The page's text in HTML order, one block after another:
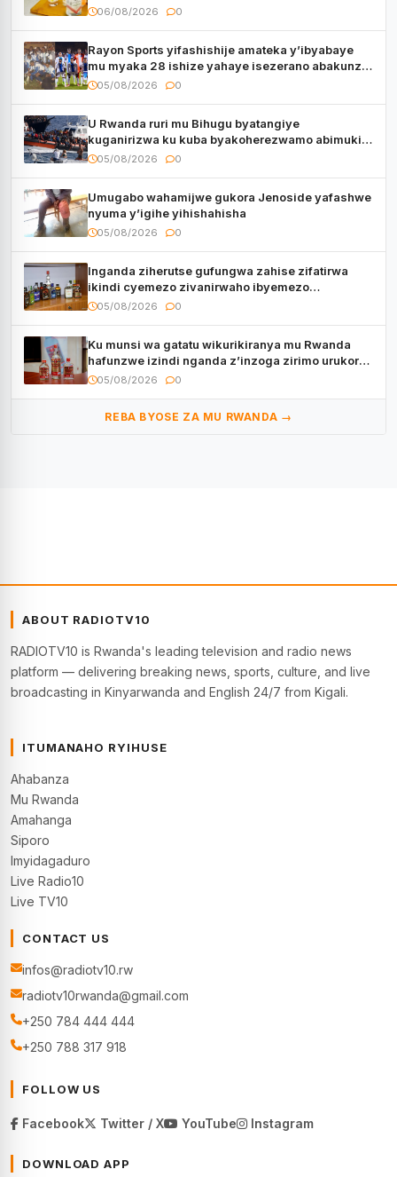
06/08/2026 0
Rayon Sports yifashishije amateka y’ibyabaye
mu myaka 28 ishize yahaye isezerano abakunzi
bayo
05/08/2026 0
U Rwanda ruri mu Bihugu byatangiye
kuganirizwa ku kuba byakoherezwamo abimukira
bavuye i Burayi
05/08/2026 0
Umugabo wahamijwe gukora Jenoside yafashwe
nyuma y’igihe yihishahisha
05/08/2026 0
Inganda ziherutse gufungwa zahise zifatirwa
ikindi cyemezo zivanirwaho ibyemezo
by’ubuziranenge
05/08/2026 0
Ku munsi wa gatatu wikurikiranya mu Rwanda
hafunzwe izindi nganda z’inzoga zirimo urukora
izwi cyane
05/08/2026 0
REBA BYOSE ZA MU RWANDA →
ABOUT RADIOTV10
RADIOTV10 is Rwanda's leading television and radio news
platform — delivering breaking news, sports, culture, and live
broadcasting in Kinyarwanda and English 24/7 from Kigali.
ITUMANAHO RYIHUSE
Ahabanza
Mu Rwanda
Amahanga
Siporo
Imyidagaduro
Live Radio10
Live TV10
CONTACT US
infos@radiotv10.rw
radiotv10rwanda@gmail.com
+250 784 444 444
+250 788 317 918
FOLLOW US
Facebook Twitter / X YouTube Instagram
DOWNLOAD APP